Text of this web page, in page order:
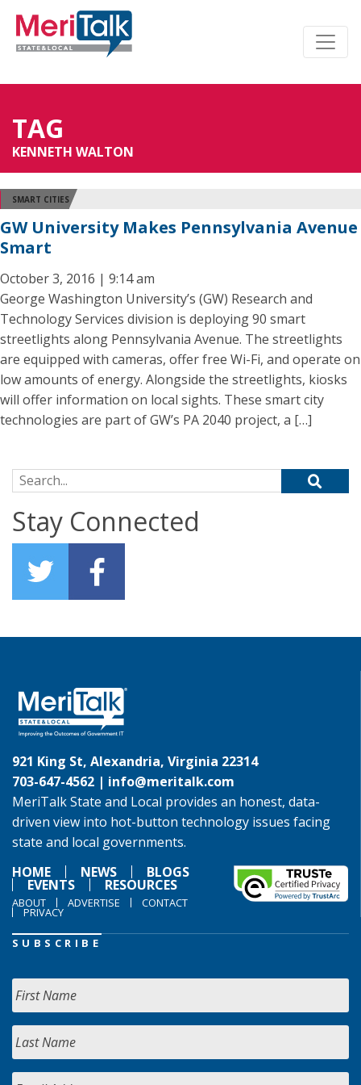
TAG
KENNETH WALTON
SMART CITIES
GW University Makes Pennsylvania Avenue
Smart
October 3, 2016 | 9:14 am
George Washington University’s (GW) Research and
Technology Services division is deploying 90 smart
streetlights along Pennsylvania Avenue. The streetlights
are equipped with cameras, offer free Wi-Fi, and operate on
low amounts of energy. Alongside the streetlights, kiosks
will offer information on local sights. These smart city
technologies are part of GW’s PA 2040 project, a […]
Search for:
Stay Connected
921 King St, Alexandria, Virginia 22314
703-647-4562 | info@meritalk.com
MeriTalk State and Local provides an honest, data-
driven view into hot-button technology issues facing
state and local governments.
HOME
NEWS BLOGS
EVENTS RESOURCES
ABOUT ADVERTISE CONTACT
PRIVACY
SUBSCRIBE